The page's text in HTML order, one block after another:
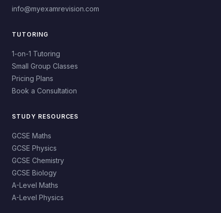
info@myexamrevision.com
TUTORING
1-on-1 Tutoring
Small Group Classes
Pricing Plans
Book a Consultation
STUDY RESOURCES
GCSE Maths
GCSE Physics
GCSE Chemistry
GCSE Biology
A-Level Maths
A-Level Physics